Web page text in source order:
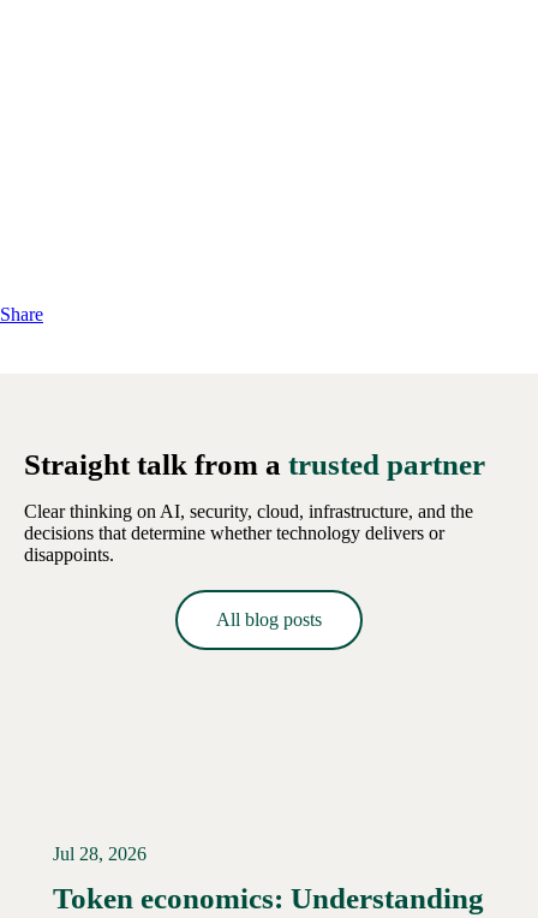
Share
Straight talk from a trusted partner
Clear thinking on AI, security, cloud, infrastructure, and the
decisions that determine whether technology delivers or
disappoints.
All blog posts
Jul 28, 2026
Token economics: Understanding